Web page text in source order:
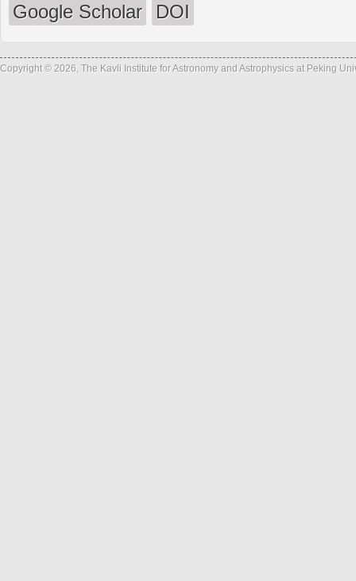
Google Scholar DOI
Copyright © 2026, The Kavli Institute for Astronomy and Astrophysics at Peking